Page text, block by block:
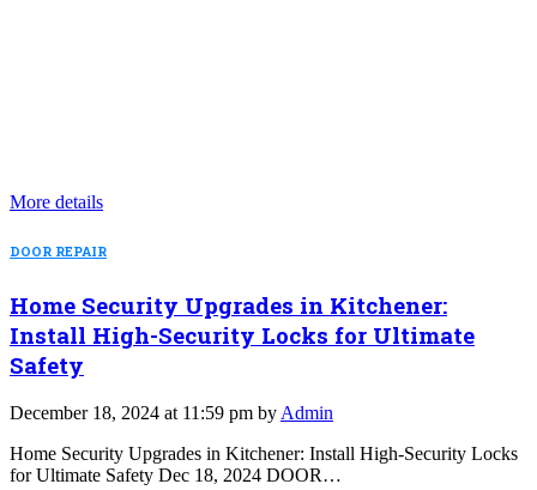
More details
DOOR REPAIR
Home Security Upgrades in Kitchener:
Install High-Security Locks for Ultimate
Safety
December 18, 2024 at 11:59 pm by Admin
Home Security Upgrades in Kitchener: Install High-Security Locks
for Ultimate Safety Dec 18, 2024 DOOR…